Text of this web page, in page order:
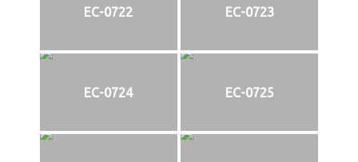
EC-0722 EC-0723
EC-0724 EC-0725